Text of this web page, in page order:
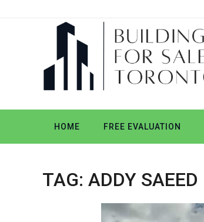
HOME FREE EVALUATION
TAG: ADDY SAEED